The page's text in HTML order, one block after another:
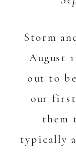
Storm
August
out to
our
them
typically